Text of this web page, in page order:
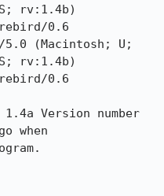
rv:1.4b)
0.6
(Macintosh; U;
rv:1.4b)
0.6
Version number
when